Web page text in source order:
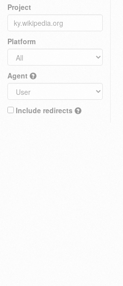
Project
Platform
Agent
Include redirects